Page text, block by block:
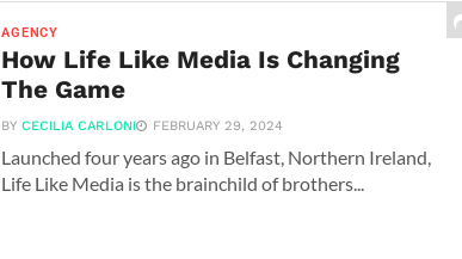
AGENCY
How Life Like Media Is Changing
The Game
BYCECILIA CARLONI FEBRUARY 29, 2024
Launched four years ago in Belfast, Northern Ireland,
Life Like Media is the brainchild of brothers...